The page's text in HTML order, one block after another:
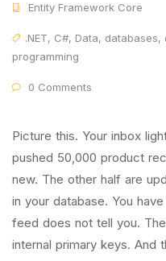
Entity Framework Core
.NET, C#, Data, databases,
programming
0 Comments
Picture this. Your inbox
pushed 50,000 product
new. The other half are
in your database. You
feed does not tell you.
internal primary keys. And